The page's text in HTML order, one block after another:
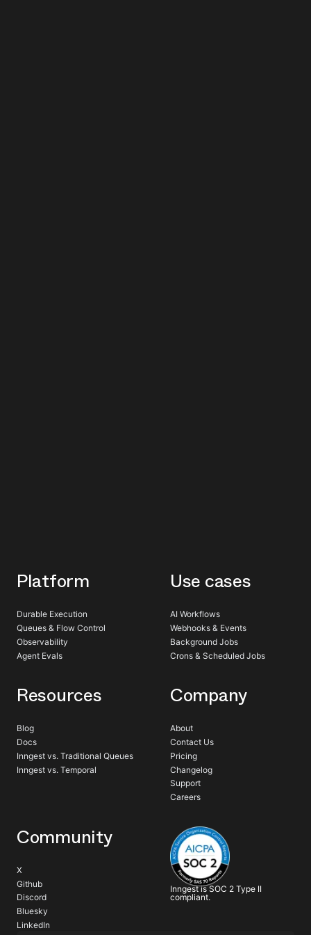
Platform
Durable Execution
Queues & Flow Control
Observability
Agent Evals
Use cases
AI Workflows
Webhooks & Events
Background Jobs
Crons & Scheduled Jobs
Resources
Blog
Docs
Inngest vs. Traditional Queues
Inngest vs. Temporal
Company
About
Contact Us
Pricing
Changelog
Support
Careers
Community
X
Github
Discord
Bluesky
LinkedIn
Inngest is SOC 2 Type II
compliant.